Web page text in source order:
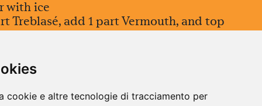
cookie e altre tecnologie di tracciamento per
with ice
Treblasé, add 1 part Vermouth, and top
of grapefruit peel